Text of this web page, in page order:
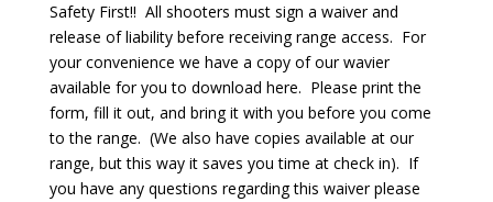
Safety First!! All shooters must sign a waiver and
release of liability before receiving range access. For
your convenience we have a copy of our wavier
available for you to download here. Please print the
form, fill it out, and bring it with you before you come
to the range. (We also have copies available at our
range, but this way it saves you time at check in). If
you have any questions regarding this waiver please